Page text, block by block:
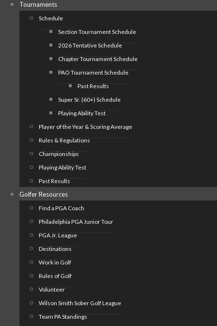
Tournaments
Schedule
Section Tournament Schedule
2026 Tentative Schedule
Chapter Tournament Schedule
PAO Tournament Schedule
Past Results
Super Sr. (60+) Schedule
Playing Ability Test
Player of the Year & Scoring Average
Rules & Regulations
Championships
Playing Ability Test
Past Results
Golfer Resources
Find a PGA Coach
Philadelphia PGA Junior Tour
PGA Jr. League
Destinations
Work in Golf
Rules of Golf
Volunteer
Wilson Smith Sober Golf League
Team PA Standings